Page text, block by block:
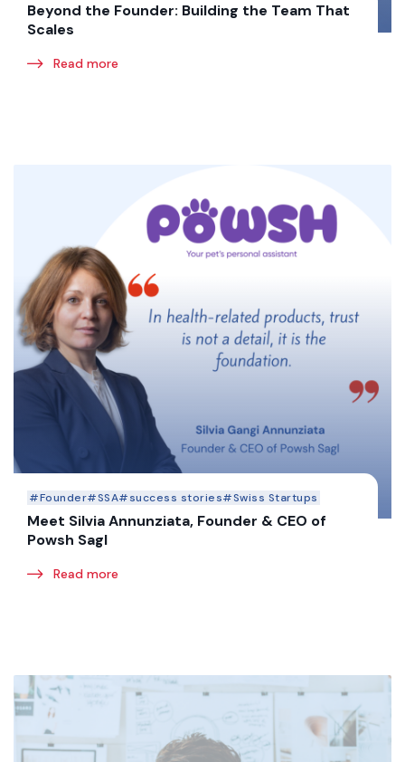
Beyond the Founder: Building the Team That
Scales
Read more
#Founder#SSA#success stories#Swiss Startups
Meet Silvia Annunziata, Founder & CEO of
Powsh Sagl
Read more